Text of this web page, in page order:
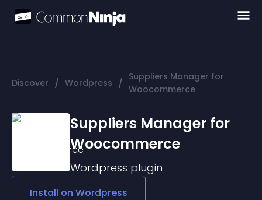
Discover / Wordpress / Suppliers Manager for
Woocommerce
Suppliers Manager for
Woocommerce
Wordpress plugin
Install on Wordpress